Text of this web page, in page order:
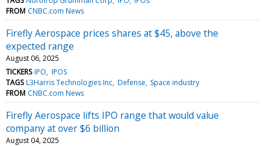
FROM CNBC.com News
Firefly Aerospace prices shares at $45, above the
expected range
August 06, 2025
TICKERS IPO IPOS
TAGS L3Harris Technologies Inc Defense Space industry
FROM CNBC.com News
Firefly Aerospace lifts IPO range that would value
company at over $6 billion
August 04, 2025